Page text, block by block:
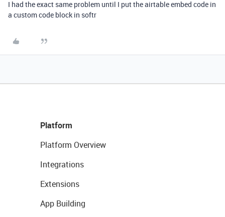
I had the exact same problem until I put the airtable embed code in
a custom code block in softr
Platform
Platform Overview
Integrations
Extensions
App Building